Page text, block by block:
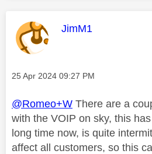
This message was
JimM1
Message posted on
‎25 Apr 2024 09:27 PM
@Romeo+W There are a
with the VOIP on sky, this
long time now, is quite
affect all customers, so this